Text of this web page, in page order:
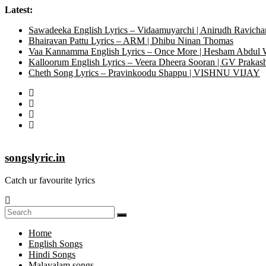
Latest:
Sawadeeka English Lyrics – Vidaamuyarchi | Anirudh
Bhairavan Pattu Lyrics – ARM | Dhibu Ninan Thomas
Vaa Kannamma English Lyrics – Once More | Hesham Abdul
Kalloorum English Lyrics – Veera Dheera Sooran | GV
Cheth Song Lyrics – Pravinkoodu Shappu | VISHNU VIJAY
songslyric.in
Catch ur favourite lyrics
Home
English Songs
Hindi Songs